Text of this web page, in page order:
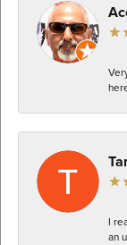
I
an